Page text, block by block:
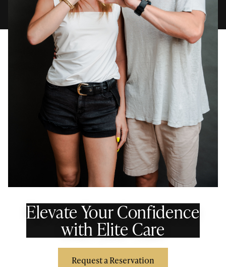
Elevate Your Confidence
with Elite Care
Request a Reservation